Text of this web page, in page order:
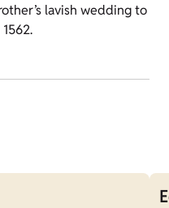
lavish wedding to